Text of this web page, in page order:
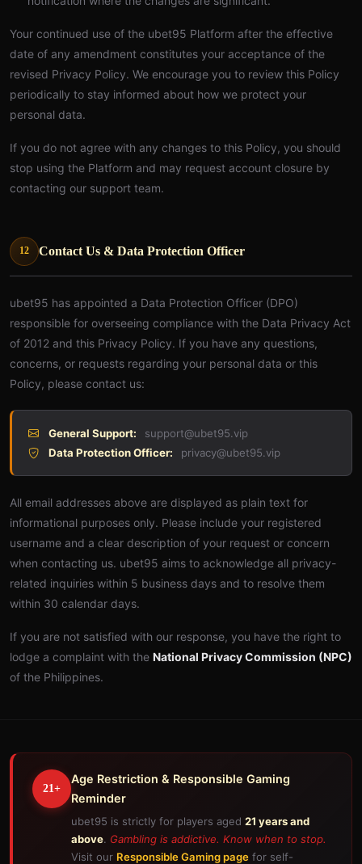
Your continued use of the ubet95 Platform after the effective
date of any amendment constitutes your acceptance of the
revised Privacy Policy. We encourage you to review this Policy
periodically to stay informed about how we protect your
personal data.
If you do not agree with any changes to this Policy, you should
stop using the Platform and may request account closure by
contacting our support team.
12 Contact Us & Data Protection Officer
ubet95 has appointed a Data Protection Officer (DPO)
responsible for overseeing compliance with the Data Privacy Act
of 2012 and this Privacy Policy. If you have any questions,
concerns, or requests regarding your personal data or this
Policy, please contact us:
General Support:
support@ubet95.vip
Data Protection Officer:
privacy@ubet95.vip
All email addresses above are displayed as plain text for
informational purposes only. Please include your registered
username and a clear description of your request or concern
when contacting us. ubet95 aims to acknowledge all privacy-
related inquiries within 5 business days and to resolve them
within 30 calendar days.
If you are not satisfied with our response, you have the right to
lodge a complaint with the National Privacy Commission (NPC)
of the Philippines.
21+
Age Restriction & Responsible Gaming
Reminder
ubet95 is strictly for players aged 21 years and
above. Gambling is addictive. Know when to stop.
Visit our Responsible Gaming page for self-